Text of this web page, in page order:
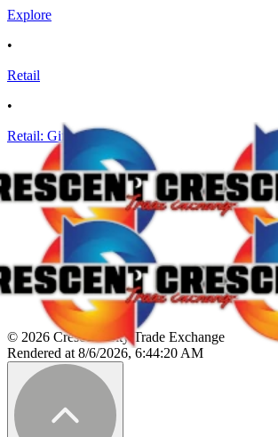
Explore
•
Retail
•
Retail: Gifts
© 2026 Crescent City Trade Exchange
Rendered at 8/6/2026, 6:44:20 AM